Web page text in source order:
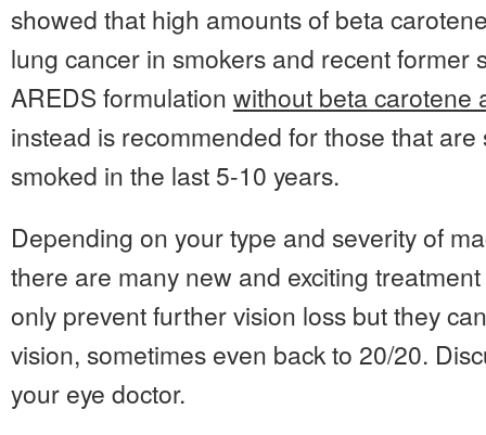
showed that high amounts of beta
lung cancer in smokers and recent former
AREDS formulation without beta carotene
instead is recommended for those that
smoked in the last 5-10 years.
Depending on your type and severity of
there are many new and exciting
only prevent further vision loss but they
vision, sometimes even back to 20/20.
your eye doctor.